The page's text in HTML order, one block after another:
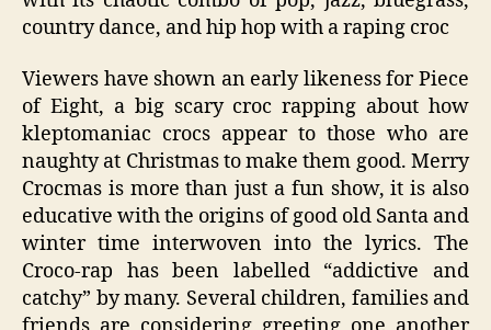
country dance, and hip hop with a raping croc
Viewers have shown an early likeness forPiece
of Eight, a big scary croc rapping about how
kleptomaniac crocs appear to those who are
naughty at Christmas to make them good. Merry
Crocmas is more than just a fun show, it is also
educative with the origins of good old Santa and
winter time interwoven into the lyrics. The
Croco-rap has been labelled “addictive and
catchy” by many. Several children, families and